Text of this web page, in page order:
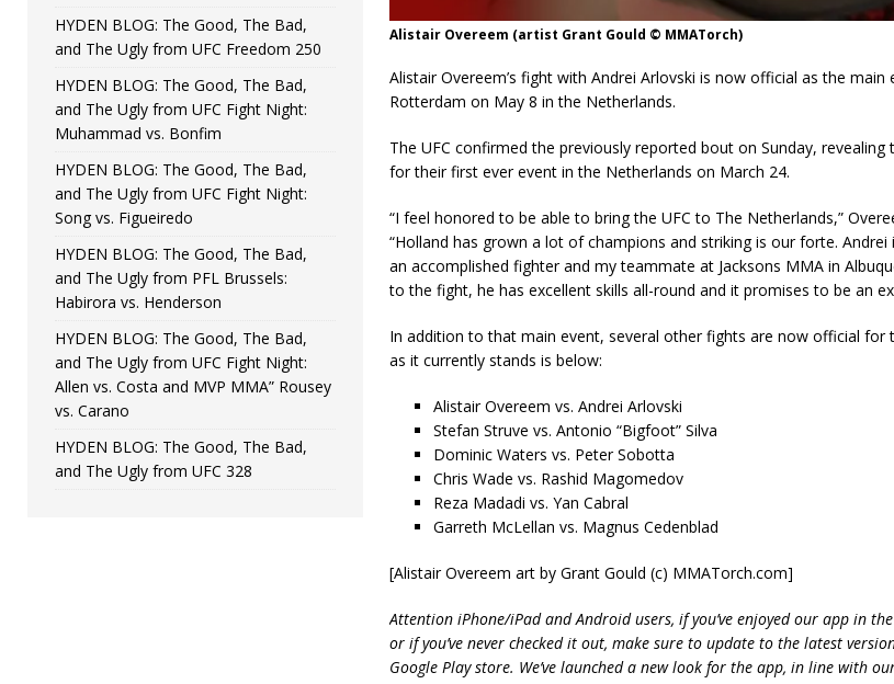
Alistair Overeem (artist Grant Gould © MMATorch)
Alistair Overeem’s fight with Andrei Arlovski is now official as the main
Rotterdam on May 8 in the Netherlands.
The UFC confirmed the previously reported bout on Sunday,
for their first ever event in the Netherlands on March 24.
“I feel honored to be able to bring the UFC to The Netherlands,”
“Holland has grown a lot of champions and striking is our forte.
an accomplished fighter and my teammate at Jacksons MMA in
to the fight, he has excellent skills all-round and it promises to be an
In addition to that main event, several other fights are now official for
as it currently stands is below:
Alistair Overeem vs. Andrei Arlovski
Stefan Struve vs. Antonio “Bigfoot” Silva
Dominic Waters vs. Peter Sobotta
Chris Wade vs. Rashid Magomedov
Reza Madadi vs. Yan Cabral
Garreth McLellan vs. Magnus Cedenblad
[Alistair Overeem art by Grant Gould (c) MMATorch.com]
Attention iPhone/iPad and Android users, if you’ve enjoyed our app in
or if you’ve never checked it out, make sure to update to the latest
Google Play store. We’ve launched a new look for the app, in line with
HYDEN BLOG: The Good, The Bad,
and The Ugly from UFC Freedom 250
HYDEN BLOG: The Good, The Bad,
and The Ugly from UFC Fight Night:
Muhammad vs. Bonfim
HYDEN BLOG: The Good, The Bad,
and The Ugly from UFC Fight Night:
Song vs. Figueiredo
HYDEN BLOG: The Good, The Bad,
and The Ugly from PFL Brussels:
Habirora vs. Henderson
HYDEN BLOG: The Good, The Bad,
and The Ugly from UFC Fight Night:
Allen vs. Costa and MVP MMA” Rousey
vs. Carano
HYDEN BLOG: The Good, The Bad,
and The Ugly from UFC 328